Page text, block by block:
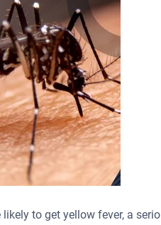
to get yellow fever, a